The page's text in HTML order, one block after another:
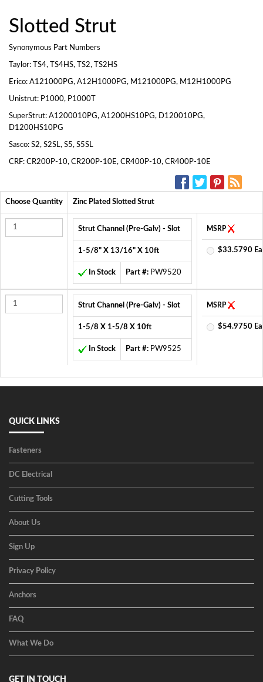
Slotted Strut
Synonymous Part Numbers
Taylor: TS4, TS4HS, TS2, TS2HS
Erico: A121000PG, A12H1000PG, M121000PG, M12H1000PG
Unistrut: P1000, P1000T
SuperStrut: A1200010PG, A1200HS10PG, D120010PG,
D1200HS10PG
Sasco: S2, S2SL, S5, S5SL
CRF: CR200P-10, CR200P-10E, CR400P-10, CR400P-10E
Choose Quantity Zinc Plated Slotted Strut
Strut Channel (Pre-Galv) - Slot
1-5/8" X 13/16" X 10ft
In Stock Part #: PW9520
MSRP
$33.5790 Ea
Strut Channel (Pre-Galv) - Slot
1-5/8 X 1-5/8 X 10ft
In Stock Part #: PW9525
MSRP
$54.9750 Ea
QUICK LINKS
Fasteners
DC Electrical
Cutting Tools
About Us
Sign Up
Privacy Policy
Anchors
FAQ
What We Do
GET IN TOUCH